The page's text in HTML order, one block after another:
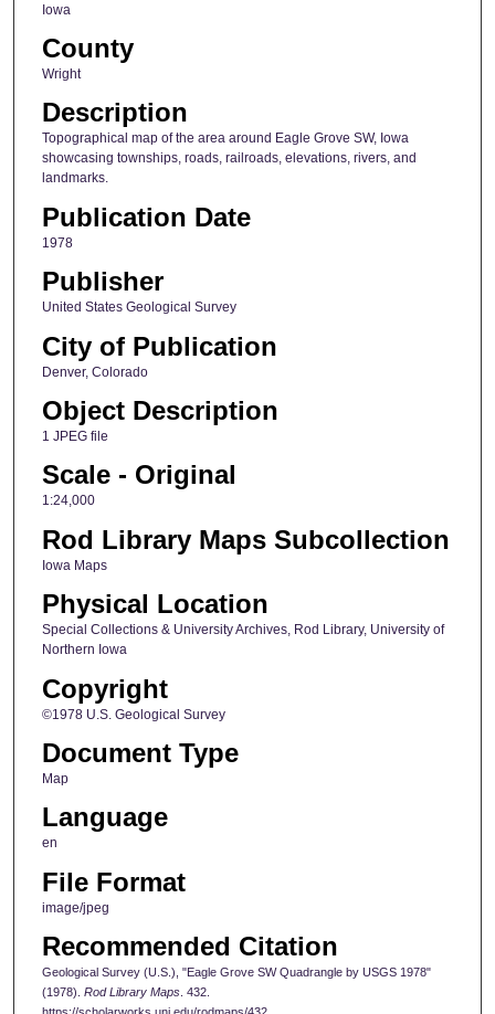
Iowa
County
Wright
Description
Topographical map of the area around Eagle Grove SW, Iowa
showcasing townships, roads, railroads, elevations, rivers, and
landmarks.
Publication Date
1978
Publisher
United States Geological Survey
City of Publication
Denver, Colorado
Object Description
1 JPEG file
Scale - Original
1:24,000
Rod Library Maps Subcollection
Iowa Maps
Physical Location
Special Collections & University Archives, Rod Library, University of
Northern Iowa
Copyright
©1978 U.S. Geological Survey
Document Type
Map
Language
en
File Format
image/jpeg
Recommended Citation
Geological Survey (U.S.), "Eagle Grove SW Quadrangle by USGS 1978"
(1978). Rod Library Maps. 432.